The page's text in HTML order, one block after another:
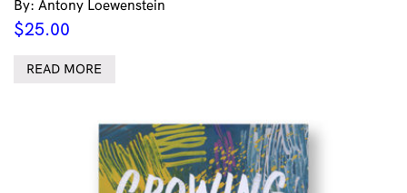
By: Antony Loewenstein
$25.00
READ MORE